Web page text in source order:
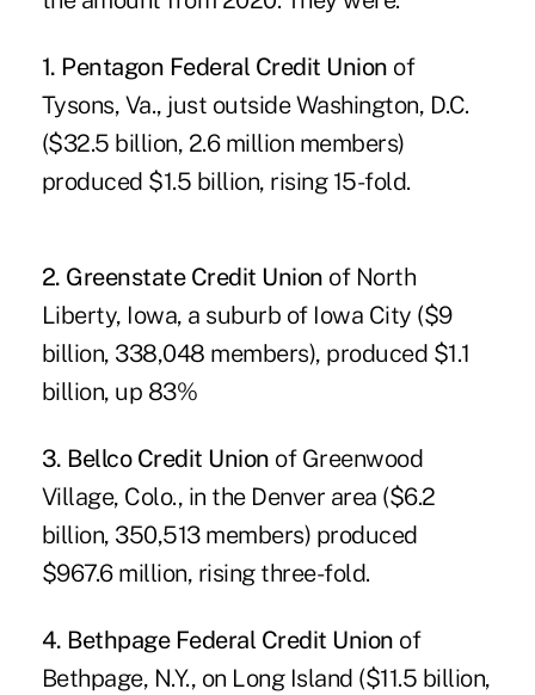
1. Pentagon Federal Credit Union of
Tysons, Va., just outside Washington, D.C.
($32.5 billion, 2.6 million members)
produced $1.5 billion, rising 15-fold.
2. Greenstate Credit Union of North
Liberty, Iowa, a suburb of Iowa City ($9
billion, 338,048 members), produced $1.1
billion, up 83%
3. Bellco Credit Union of Greenwood
Village, Colo., in the Denver area ($6.2
billion, 350,513 members) produced
$967.6 million, rising three-fold.
4. Bethpage Federal Credit Union of
Bethpage, N.Y., on Long Island ($11.5 billion,